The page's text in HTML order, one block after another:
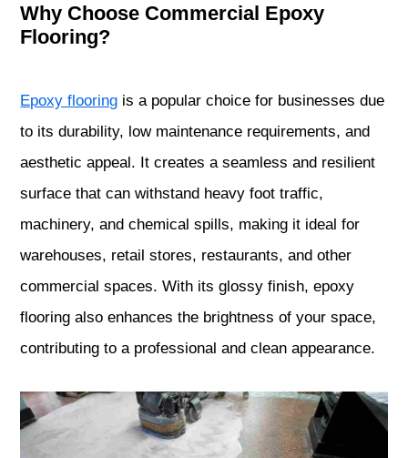
Why Choose Commercial Epoxy
Flooring?
Epoxy flooring is a popular choice for businesses due
to its durability, low maintenance requirements, and
aesthetic appeal. It creates a seamless and resilient
surface that can withstand heavy foot traffic,
machinery, and chemical spills, making it ideal for
warehouses, retail stores, restaurants, and other
commercial spaces. With its glossy finish, epoxy
flooring also enhances the brightness of your space,
contributing to a professional and clean appearance.